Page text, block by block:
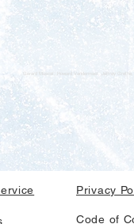
Gerard Muscat, Howard Vandermast, Jeffrey
Privacy
Code of